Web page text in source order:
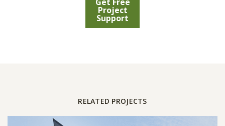
Project
Support
RELATED PROJECTS